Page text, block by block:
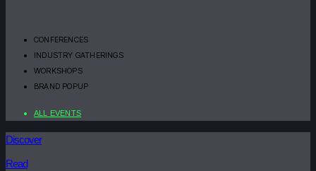
CONFERENCES
INDUSTRY GATHERINGS
WORKSHOPS
BRAND POPUP
ALL EVENTS
Discover
Read